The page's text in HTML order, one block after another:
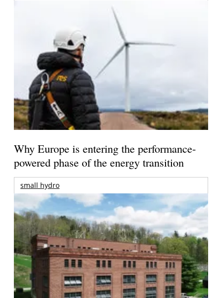
Why Europe is entering the performance-
powered phase of the energy transition
small hydro